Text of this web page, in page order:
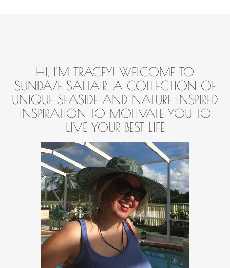
HI, I'M TRACEY! WELCOME TO
SUNDAZE SALTAIR, A COLLECTION OF
UNIQUE SEASIDE AND NATURE-INSPIRED
INSPIRATION TO MOTIVATE YOU TO
LIVE YOUR BEST LIFE